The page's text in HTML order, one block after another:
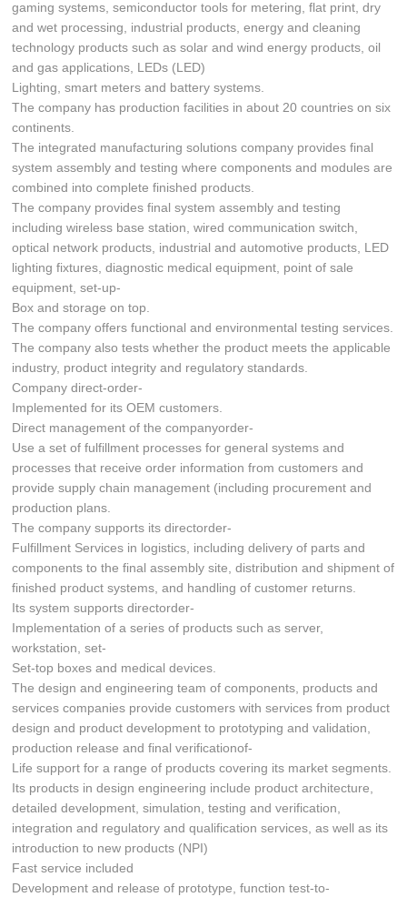
gaming systems, semiconductor tools for metering, flat print, dry
and wet processing, industrial products, energy and cleaning
technology products such as solar and wind energy products, oil
and gas applications, LEDs (LED)
Lighting, smart meters and battery systems.
The company has production facilities in about 20 countries on six
continents.
The integrated manufacturing solutions company provides final
system assembly and testing where components and modules are
combined into complete finished products.
The company provides final system assembly and testing
including wireless base station, wired communication switch,
optical network products, industrial and automotive products, LED
lighting fixtures, diagnostic medical equipment, point of sale
equipment, set-up-
Box and storage on top.
The company offers functional and environmental testing services.
The company also tests whether the product meets the applicable
industry, product integrity and regulatory standards.
Company direct-order-
Implemented for its OEM customers.
Direct management of the companyorder-
Use a set of fulfillment processes for general systems and
processes that receive order information from customers and
provide supply chain management (including procurement and
production plans.
The company supports its directorder-
Fulfillment Services in logistics, including delivery of parts and
components to the final assembly site, distribution and shipment of
finished product systems, and handling of customer returns.
Its system supports directorder-
Implementation of a series of products such as server,
workstation, set-
Set-top boxes and medical devices.
The design and engineering team of components, products and
services companies provide customers with services from product
design and product development to prototyping and validation,
production release and final verificationof-
Life support for a range of products covering its market segments.
Its products in design engineering include product architecture,
detailed development, simulation, testing and verification,
integration and regulatory and qualification services, as well as its
introduction to new products (NPI)
Fast service included
Development and release of prototype, function test-to-